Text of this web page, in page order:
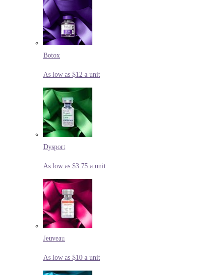
Botox
As low as $12 a unit
Dysport
As low as $3.75 a unit
Jeuveau
As low as $10 a unit